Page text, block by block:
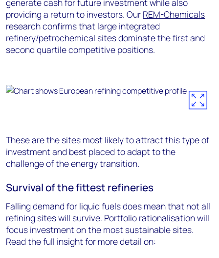
generate cash for future investment while also
providing a return to investors. Our REM-Chemicals
research confirms that large integrated
refinery/petrochemical sites dominate the first and
second quartile competitive positions.
These are the sites most likely to attract this type of
investment and best placed to adapt to the
challenge of the energy transition.
Survival of the fittest refineries
Falling demand for liquid fuels does mean that not all
refining sites will survive. Portfolio rationalisation will
focus investment on the most sustainable sites.
Read the full insight for more detail on: